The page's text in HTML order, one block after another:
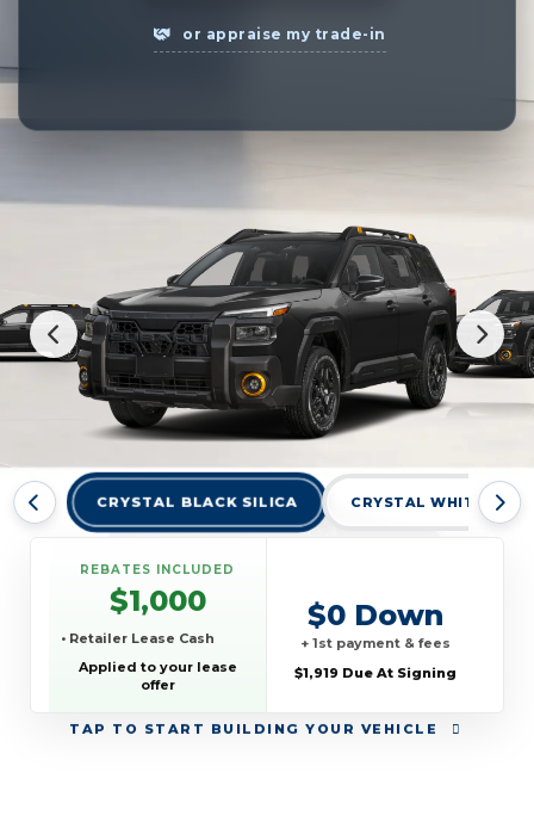
or appraise my trade-in
CRYSTAL BLACK SILICA CRYSTAL WHITE
TAP TO START BUILDING YOUR VEHICLE
REBATES INCLUDED
$1,000
• Retailer Lease Cash
Applied to your lease
offer
$0 Down
+ 1st payment & fees
$1,919 Due At Signing